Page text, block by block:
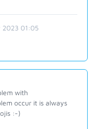
2023 01:05
with
occur it is always
:-)